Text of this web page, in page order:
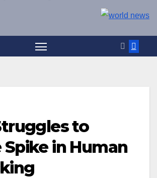
to
Spike in Human